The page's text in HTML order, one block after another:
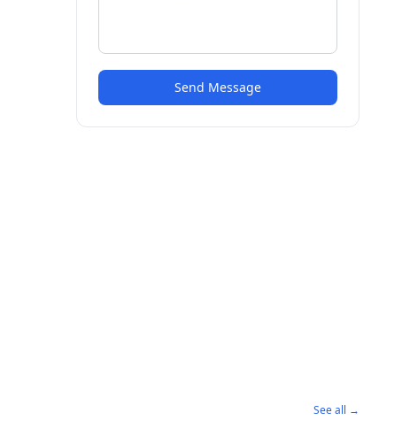
Send Message
See all →